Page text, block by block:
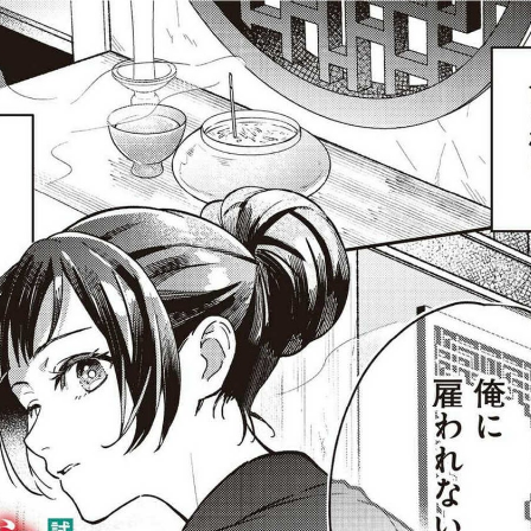
:692.15.691.45:j.wpkw.oi